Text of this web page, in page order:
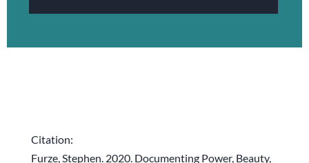
Citation:
Furze, Stephen. 2020. Documenting Power, Beauty,